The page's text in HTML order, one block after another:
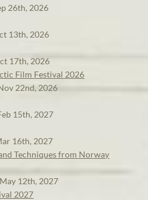
26th, 2026
13th, 2026
17th, 2026
Film Festival 2026
22nd, 2026
15th, 2027
16th, 2027
Techniques from Norway
12th, 2027
2027